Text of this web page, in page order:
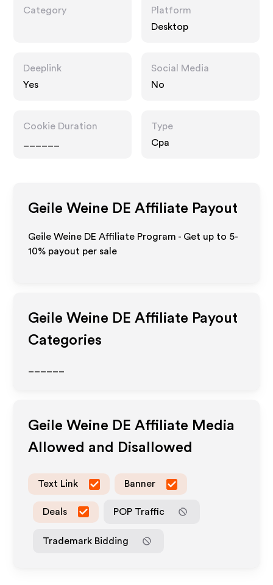
Category
Platform
Desktop
Deeplink
Yes
Social Media
No
Cookie Duration
Type
Cpa
Geile Weine DE Affiliate Payout
Geile Weine DE Affiliate Program - Get up to 5-
10% payout per sale
Geile Weine DE Affiliate Payout
Categories
Geile Weine DE Affiliate Media
Allowed and Disallowed
Text Link Banner
Deals POP Traffic
Trademark Bidding